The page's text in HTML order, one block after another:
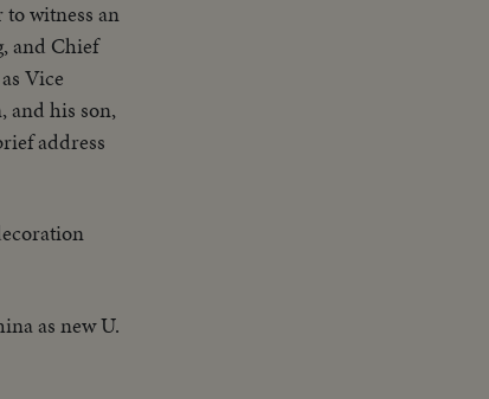
witness an
and Chief
Vice
and his son,
address
as new U.